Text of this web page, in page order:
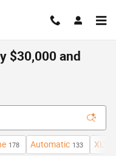
$30,000 and
178 Automatic 133 XLT